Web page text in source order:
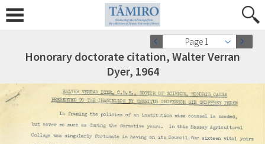
Page 1
Honorary doctorate citation, Walter Verran
Dyer, 1964